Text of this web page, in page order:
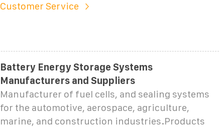
Customer Service
Battery Energy Storage Systems
Manufacturers and Suppliers
Manufacturer of fuel cells, and sealing systems
for the automotive, aerospace, agriculture,
marine, and construction industries.Products